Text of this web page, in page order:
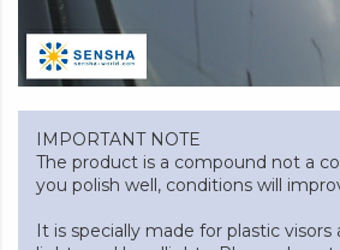
IMPORTANT NOTE
The product is a compound not a
you polish well, conditions will
It is specially made for plastic visors